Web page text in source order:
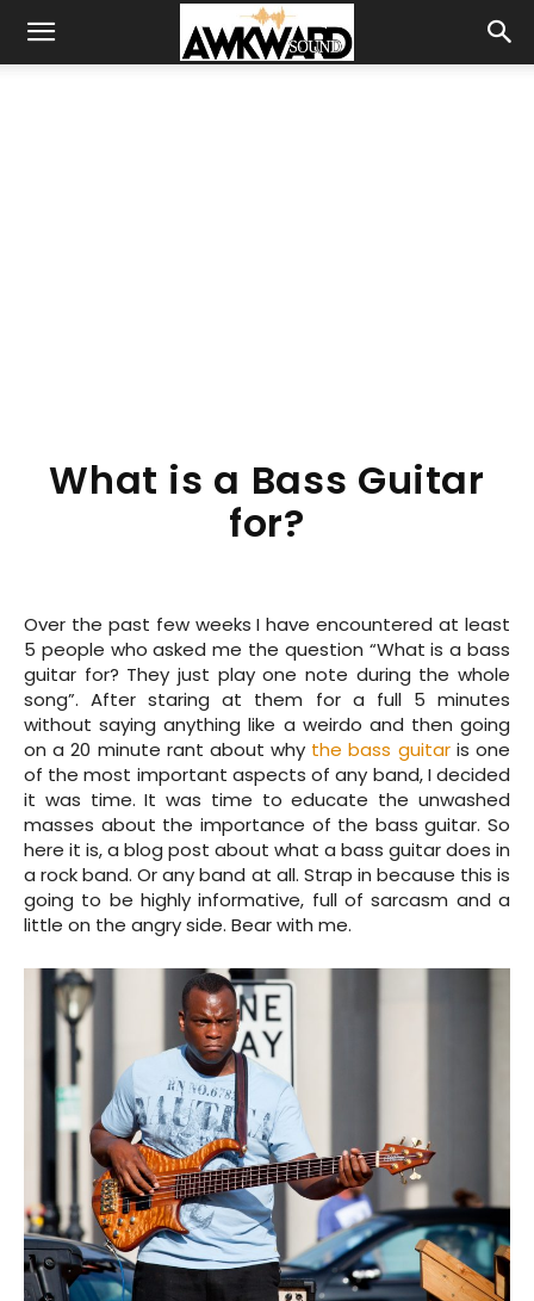
What is a Bass Guitar
for?
Over the past few weeks I have encountered at least
5 people who asked me the question “What is a bass
guitar for? They just play one note during the whole
song”. After staring at them for a full 5 minutes
without saying anything like a weirdo and then going
on a 20 minute rant about why the bass guitaris one
of the most important aspects of any band, I decided
it was time. It was time to educate the unwashed
masses about the importance of the bass guitar. So
here it is, a blog post about what a bass guitar does in
a rock band. Or any band at all. Strap in because this is
going to be highly informative, full of sarcasm and a
little on the angry side. Bear with me.